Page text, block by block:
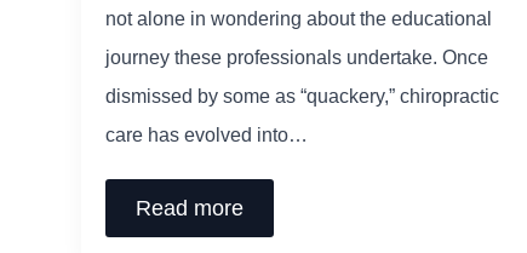
not alone in wondering about the educational
journey these professionals undertake. Once
dismissed by some as “quackery,” chiropractic
care has evolved into…
Read more